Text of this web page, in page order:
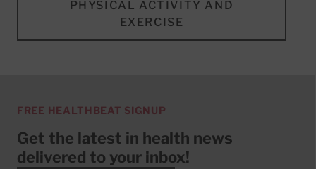
PHYSICAL ACTIVITY AND
EXERCISE
FREE HEALTHBEAT SIGNUP
Get the latest in health news
delivered to your inbox!